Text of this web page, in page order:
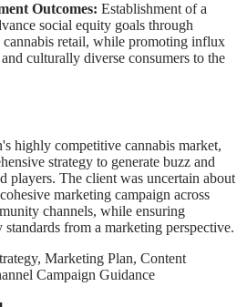
Outcomes: Establishment of a
social equity goals through
cannabis retail, while promoting influx
culturally diverse consumers to the
highly competitive cannabis market,
strategy to generate buzz and
players. The client was uncertain about
marketing campaign across
channels, while ensuring
from a marketing perspective.
Marketing Plan, Content
Campaign Guidance